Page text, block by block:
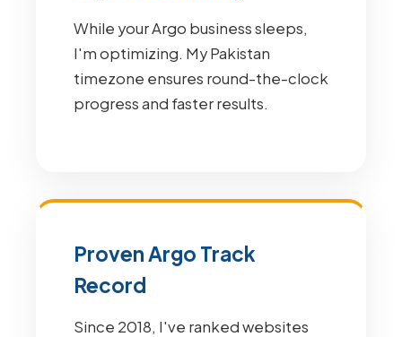
While your Argo business sleeps,
I'm optimizing. My Pakistan
timezone ensures round-the-clock
progress and faster results.
Proven Argo Track
Record
Since 2018, I've ranked websites